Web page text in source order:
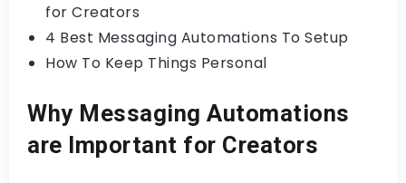
for Creators
4 Best Messaging Automations To Setup
How To Keep Things Personal
Why Messaging Automations
are Important for Creators